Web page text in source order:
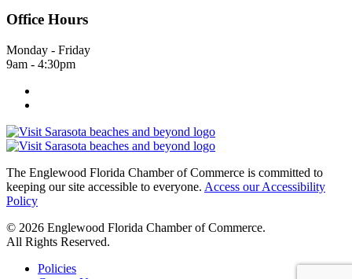
Office Hours
Monday - Friday
9am - 4:30pm
The Englewood Florida Chamber of Commerce is committed to
keeping our site accessible to everyone. Access our Accessibility
Policy
© 2026 Englewood Florida Chamber of Commerce.
All Rights Reserved.
Policies